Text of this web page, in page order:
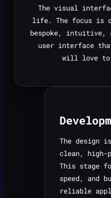
The visual
life. The focus is
bespoke, intuitive,
user interface
will love to
The design
clean, high-
This stage
speed, and
reliable